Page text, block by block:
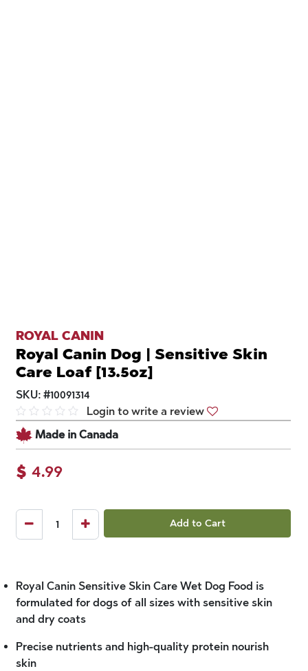
ROYAL CANIN
Royal Canin Dog | Sensitive Skin
Care Loaf [13.5oz]
SKU: #10091314
Login to write a review
Made in Canada
$ 4.99
Add to Cart
Royal Canin Sensitive Skin Care Wet Dog Food is
formulated for dogs of all sizes with sensitive skin
and dry coats
Precise nutrients and high-quality protein nourish
skin